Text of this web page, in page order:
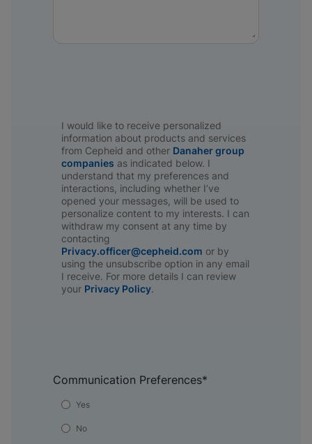
I would like to receive personalized
information about products and services
from Cepheid and other Danaher group
companies as indicated below. I
understand that my preferences and
interactions, including whether I’ve
opened your messages, will be used to
personalize content to my interests. I can
withdraw my consent at any time by
contacting
Privacy.officer@cepheid.com or by
using the unsubscribe option in any email
I receive. For more details I can review
your Privacy Policy.​
Communication Preferences*
Yes
No